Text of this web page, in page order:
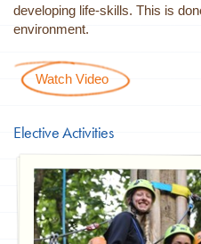
developing life-skills. This is
environment.
Watch Video
Elective Activities